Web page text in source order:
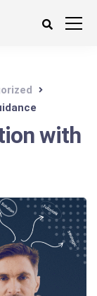
with